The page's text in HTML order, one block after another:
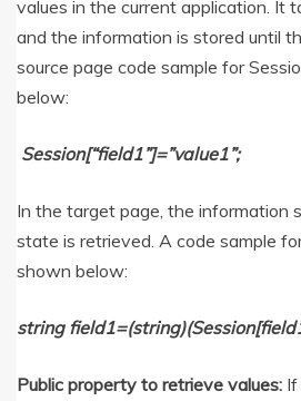
values in the current application. It
and the information is stored until
source page code sample for
below:
Session[“field1”]=”value1”;
In the target page, the information
state is retrieved. A code sample
shown below:
string
Public property to retrieve values: